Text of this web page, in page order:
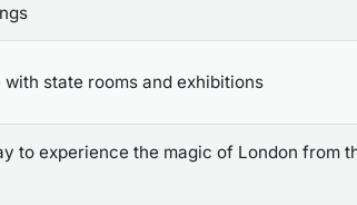
with state rooms and exhibitions
to experience the magic of London from